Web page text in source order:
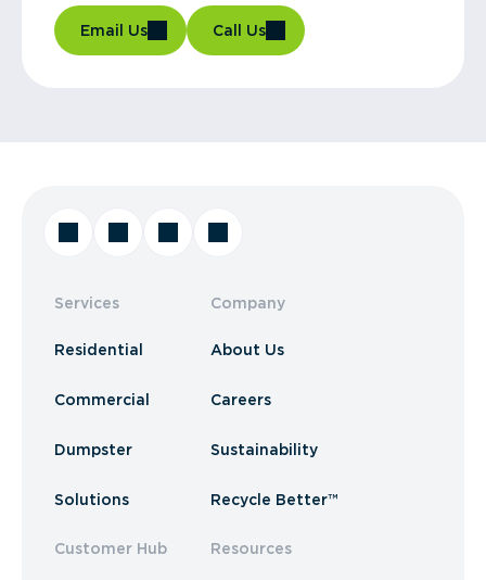
Email Us Call Us
Services
Residential
Commercial
Dumpster
Solutions
Customer Hub
Company
About Us
Careers
Sustainability
Recycle Better™
Resources